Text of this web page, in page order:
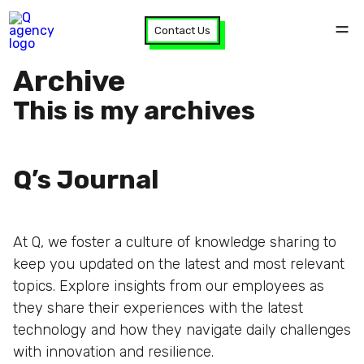
Contact Us
Archive
This is my archives
Q’s Journal
At Q, we foster a culture of knowledge sharing to
keep you updated on the latest and most relevant
topics. Explore insights from our employees as
they share their experiences with the latest
technology and how they navigate daily challenges
with innovation and resilience.